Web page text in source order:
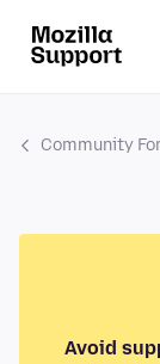
Community
Avoid